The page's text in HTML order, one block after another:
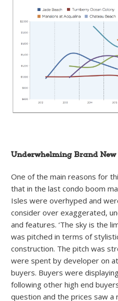
Underwhelming Brand New
One of the main reasons for
that in the last condo boom
Isles were overhyped and
consider over exaggerated,
and features. ‘The sky is the
was pitched in terms of
construction. The pitch was
were spent by developer on
buyers. Buyers were
following other high end
question and the prices saw a